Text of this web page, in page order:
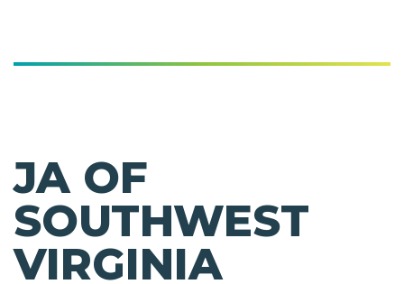
JA OF
SOUTHWEST
VIRGINIA